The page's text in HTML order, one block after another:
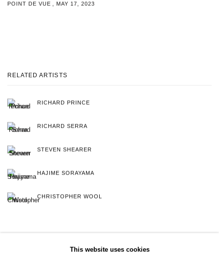
POINT DE VUE , MAY 17, 2023
RELATED ARTISTS
RICHARD PRINCE
RICHARD SERRA
STEVEN SHEARER
HAJIME SORAYAMA
CHRISTOPHER WOOL
This website uses cookies